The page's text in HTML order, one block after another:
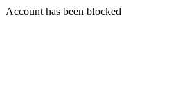
Account has been blocked